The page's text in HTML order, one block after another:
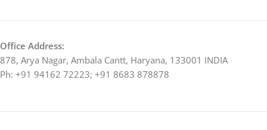
Office Address:
878, Arya Nagar, Ambala Cantt, Haryana, 133001 INDIA
Ph: +91 94162 72223; +91 8683 878878